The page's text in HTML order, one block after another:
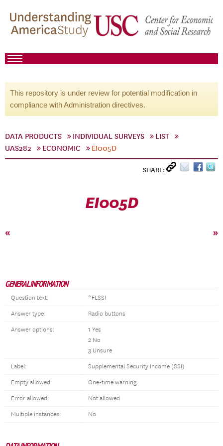
This repository is under review for potential modification in
compliance with Administration directives.
DATA PRODUCTS INDIVIDUAL SURVEYS
LIST
UAS282
ECONOMIC EI005D
SHARE:
EI005D
« »
GENERAL INFORMATION
Question text: ^FLSSI
Answer type: Radio buttons
Answer options:
1 Yes
2 No
3 Unsure
Label: Supplemental Security Income (SSI)
Empty allowed: One-time warning
Error allowed: Not allowed
Multiple instances: No